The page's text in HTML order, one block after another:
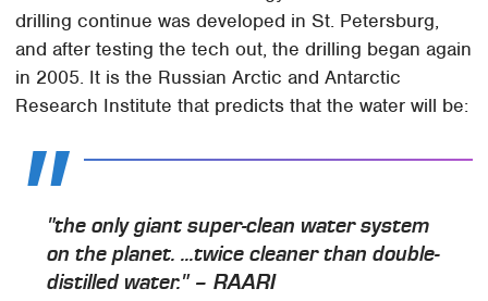
drilling continue was developed in St. Petersburg,
and after testing the tech out, the drilling began again
in 2005. It is the Russian Arctic and Antarctic
Research Institute that predicts that the water will be:
"the only giant super-clean water system
on the planet. ...twice cleaner than double-
distilled water." – RAARI